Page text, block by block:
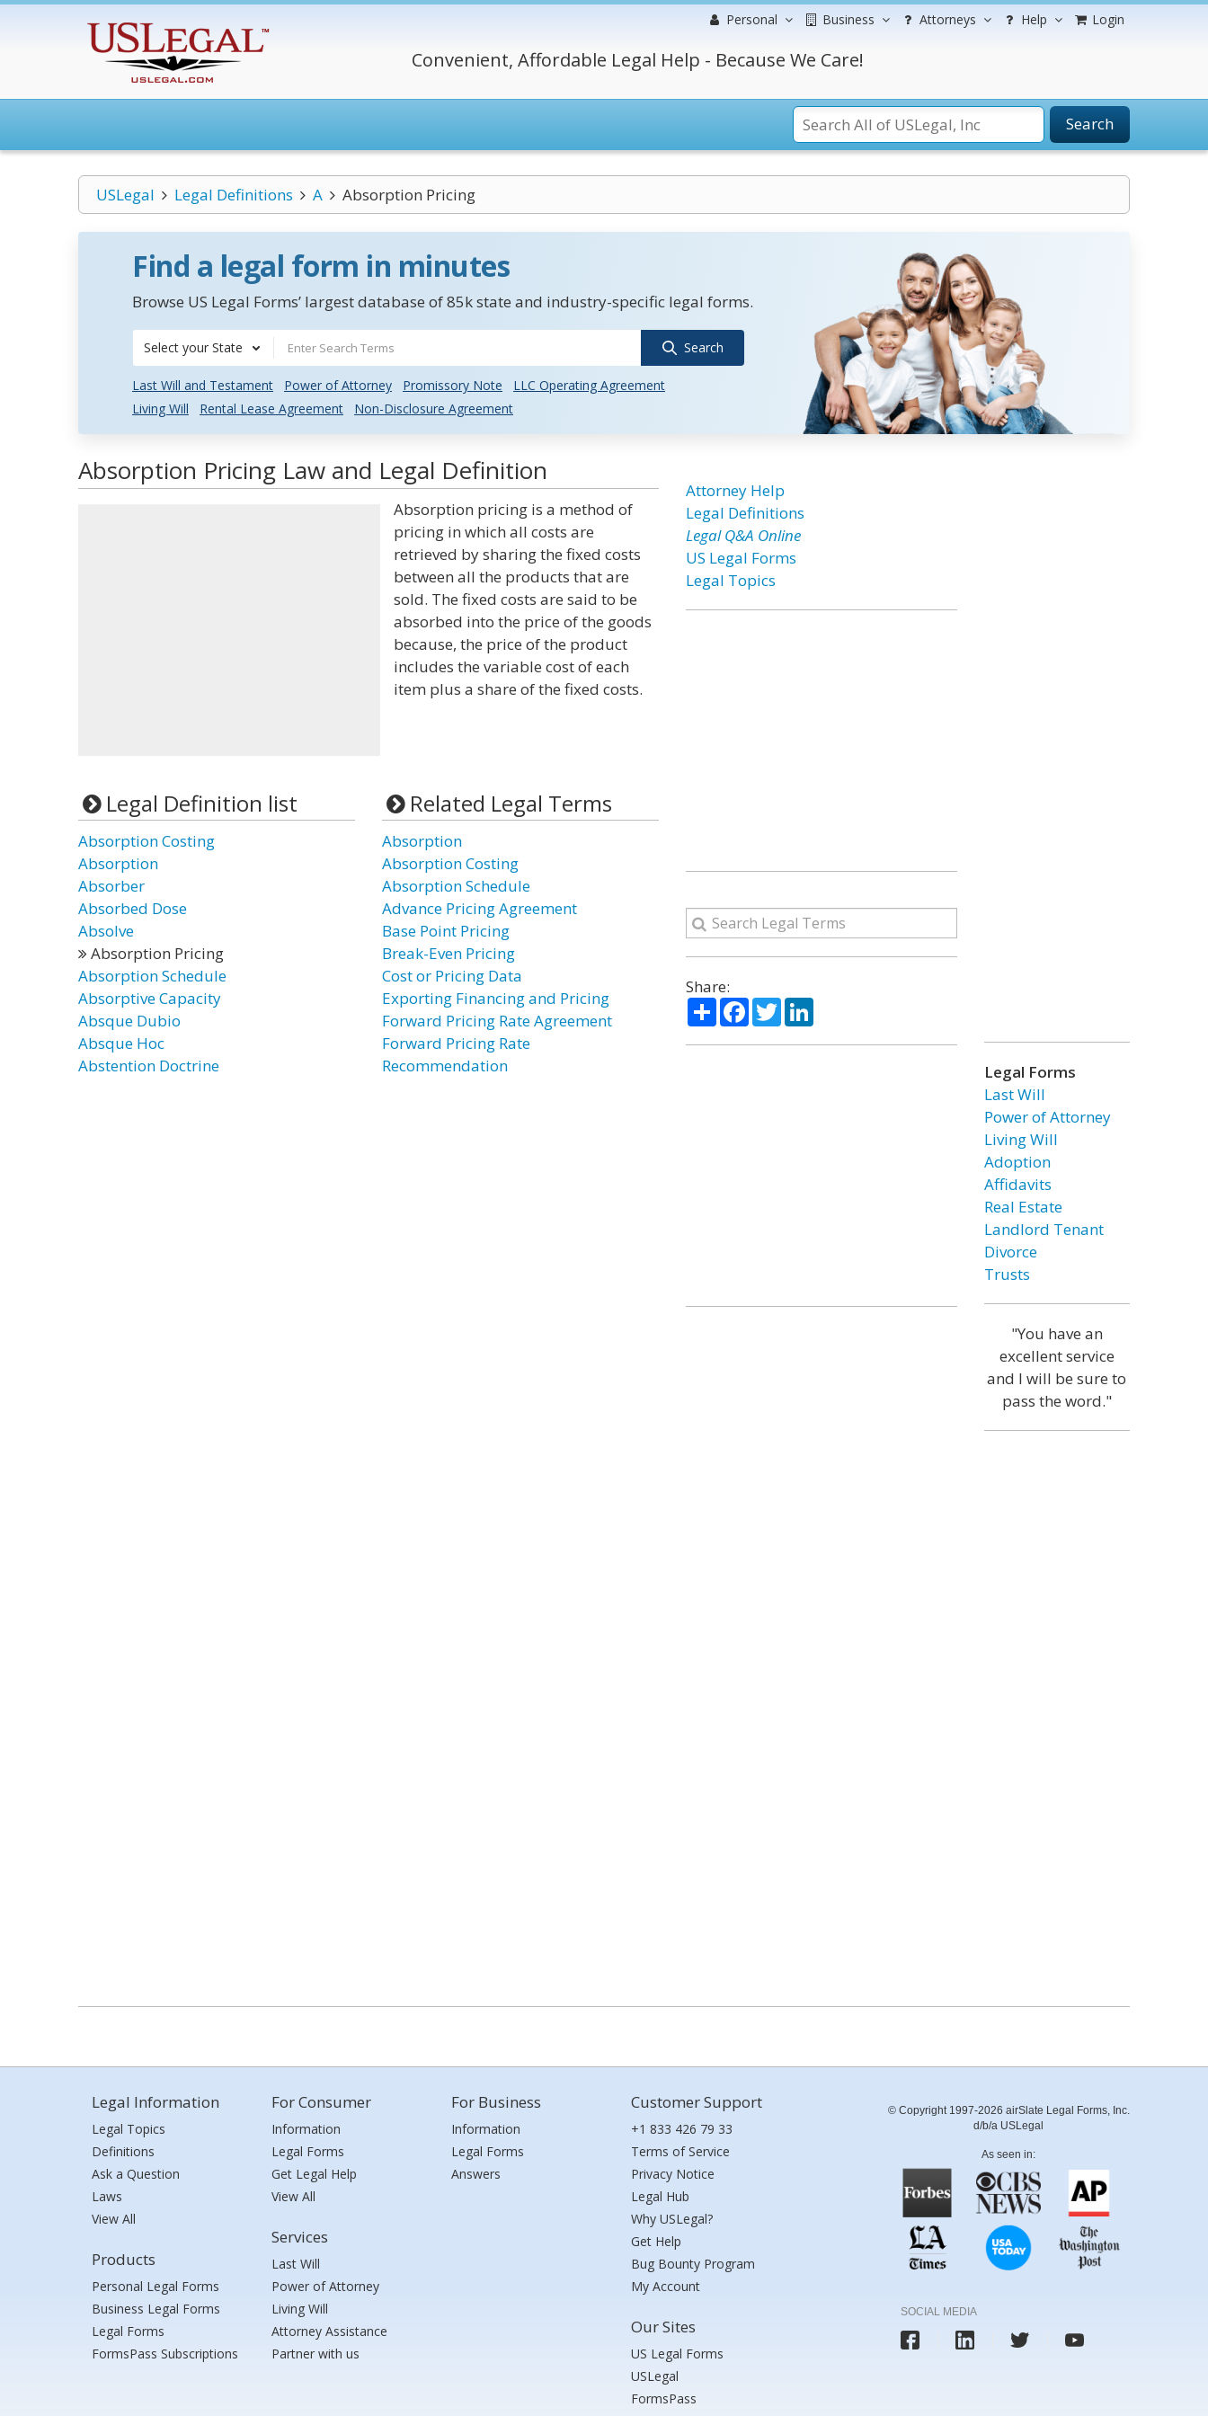
Personal Business Attorneys Help Login
Convenient, Affordable Legal Help - Because We Care!
Search
USLegal Legal Definitions A Absorption Pricing
Find a legal form in minutes
Browse US Legal Forms’ largest database of 85k state and industry-specific legal forms.
Select your State Search
Last Will and Testament Power of Attorney Promissory Note
LLC Operating Agreement
Living Will
Rental Lease Agreement Non-Disclosure Agreement
Absorption Pricing Law and Legal Definition
Absorption pricing is a method of
pricing in which all costs are
retrieved by sharing the fixed costs
between all the products that are
sold. The fixed costs are said to be
absorbed into the price of the goods
because, the price of the product
includes the variable cost of each
item plus a share of the fixed costs.
Legal Definition list
Absorption Costing
Absorption
Absorber
Absorbed Dose
Absolve
Absorption Pricing
Absorption Schedule
Absorptive Capacity
Absque Dubio
Absque Hoc
Abstention Doctrine
Related Legal Terms
Absorption
Absorption Costing
Absorption Schedule
Advance Pricing Agreement
Base Point Pricing
Break-Even Pricing
Cost or Pricing Data
Exporting Financing and Pricing
Forward Pricing Rate Agreement
Forward Pricing Rate
Recommendation
Attorney Help
Legal Definitions
Legal Q&A Online
US Legal Forms
Legal Topics
Share:
ShareFacebook
TwitterLinkedIn
Legal Forms
Last Will
Power of Attorney
Living Will
Adoption
Affidavits
Real Estate
Landlord Tenant
Divorce
Trusts
"You have an
excellent service
and I will be sure to
pass the word."
Legal Information
Legal Topics
Definitions
Ask a Question
Laws
View All
Products
Personal Legal Forms
Business Legal Forms
Legal Forms
FormsPass Subscriptions
For Consumer
Information
Legal Forms
Get Legal Help
View All
Services
Last Will
Power of Attorney
Living Will
Attorney Assistance
Partner with us
For Business
Information
Legal Forms
Answers
Customer Support
+1 833 426 79 33
Terms of Service
Privacy Notice
Legal Hub
Why USLegal?
Get Help
Bug Bounty Program
My Account
Our Sites
US Legal Forms
USLegal
FormsPass
© Copyright 1997-2026 airSlate Legal Forms, Inc.
d/b/a USLegal
As seen in:
SOCIAL MEDIA